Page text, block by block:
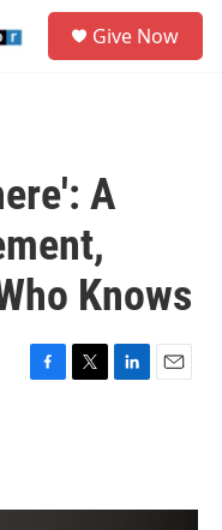
Give Now
A
Knows
F
o
T
r
L
I
E